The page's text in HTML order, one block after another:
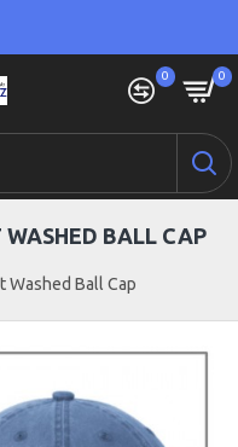
0 0
Washed Ball Cap
WASHED BALL CAP